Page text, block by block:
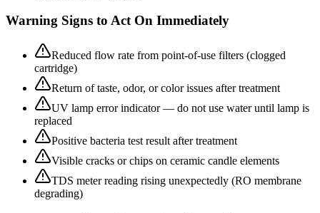
Warning Signs to Act On Immediately
Reduced flow rate from point-of-use filters (clogged
cartridge)
Return of taste, odor, or color issues after treatment
UV lamp error indicator — do not use water until lamp is
replaced
Positive bacteria test result after treatment
Visible cracks or chips on ceramic candle elements
TDS meter reading rising unexpectedly (RO membrane
degrading)